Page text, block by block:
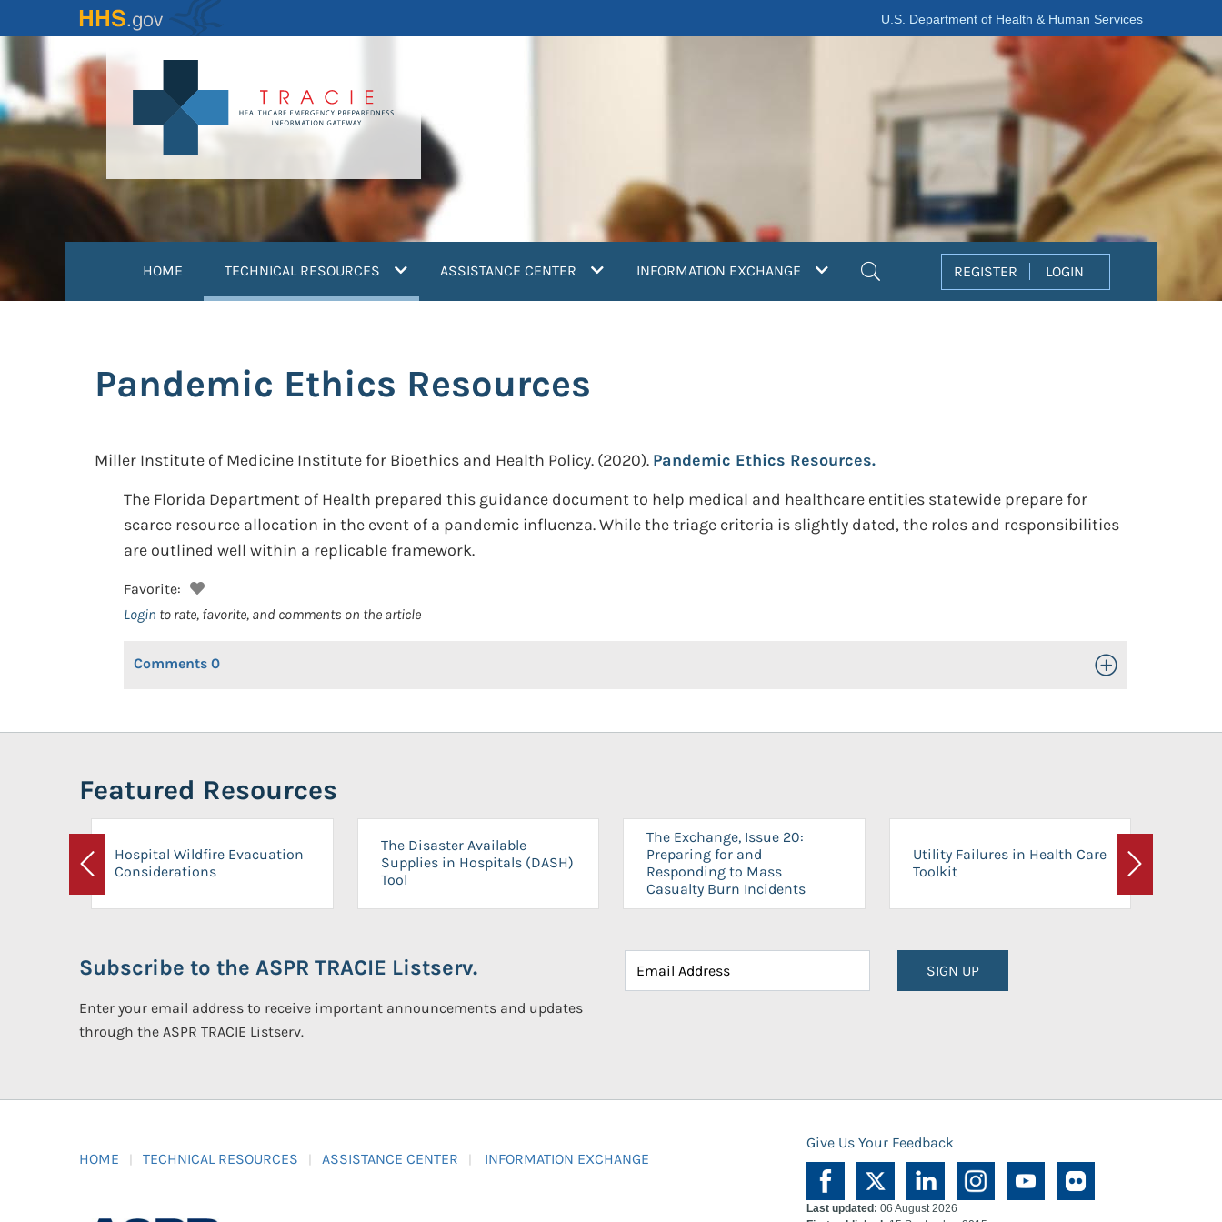
to
content
U.S. Department of Health & Human Services
HOME TECHNICAL RESOURCES (current)ASSISTANCE CENTER INFORMATION EXCHANGE REGISTER LOGIN
Pandemic Ethics Resources
Miller Institute of Medicine Institute for Bioethics and Health Policy. (2020). Pandemic Ethics Resources.
The Florida Department of Health prepared this guidance document to help medical and healthcare entities statewide prepare for
scarce resource allocation in the event of a pandemic influenza. While the triage criteria is slightly dated, the roles and responsibilities
are outlined well within a replicable framework.
Favorite:
Login to rate, favorite, and comments on the article
Comments 0 Toggle Open/Close
Featured Resources
Previous
Hospital Wildfire Evacuation
Considerations
The Disaster Available
Supplies in Hospitals (DASH)
Tool
The Exchange, Issue 20:
Preparing for and
Responding to Mass
Casualty Burn Incidents
Utility Failures in Health Care
Toolkit
Next
Subscribe to the ASPR TRACIE Listserv.
Enter your email address to receive important announcements and updates
through the ASPR TRACIE Listserv.
SIGN UP
HOME TECHNICAL RESOURCES ASSISTANCE CENTER INFORMATION EXCHANGE
Give Us Your Feedback
Last updated: 06 August 2026